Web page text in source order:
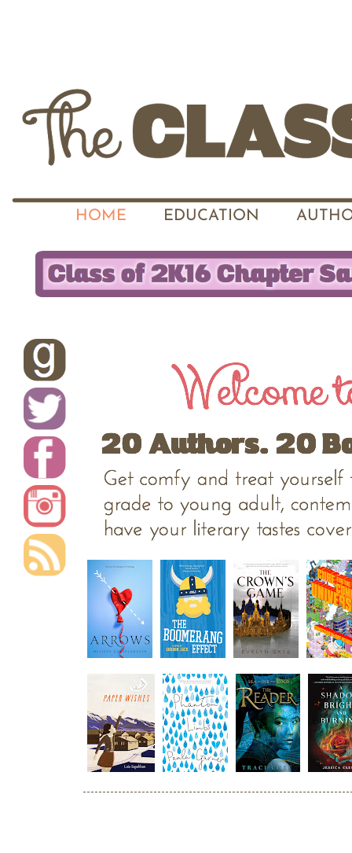
HOME EDUCATION